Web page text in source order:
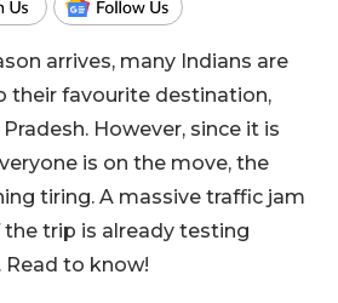
arrives, many Indians are
their favourite destination,
However, since it is
is on the move, the
tiring. A massive traffic jam
trip is already testing
Read to know!